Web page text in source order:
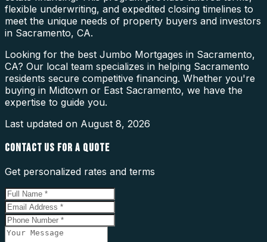
flexible underwriting, and expedited closing timelines to
meet the unique needs of property buyers and investors
in Sacramento, CA.
Looking for the best Jumbo Mortgages in Sacramento,
CA? Our local team specializes in helping Sacramento
residents secure competitive financing. Whether you're
buying in Midtown or East Sacramento, we have the
expertise to guide you.
Last updated on August 8, 2026
CONTACT US FOR A QUOTE
Get personalized rates and terms